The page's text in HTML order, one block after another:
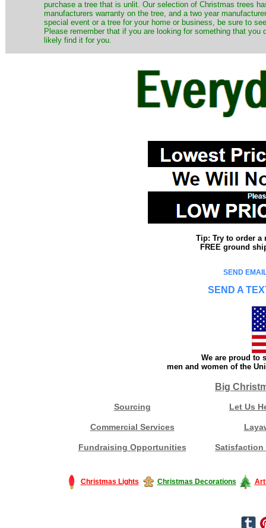
purchase a tree that is unlit. Our selection of Christmas trees
manufacturers warranty on the tree, and a two year
special event or a tree for your home or business, be sure to
Please remember that if you are looking for something that
likely find it for you.
Tip: Try to order a
FREE ground
SEND
SEND A
We are proud to
men and women of the
Big
Sourcing Let Us
Commercial Services
Fundraising Opportunities Satisfaction
Christmas Lights Christmas Decorations